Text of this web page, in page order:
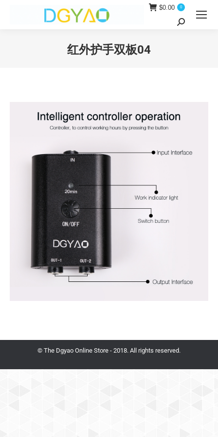
$0.00 0
Search:
红外护手双板04
© The Dgyao Online Store - 2018. All rights reserved.